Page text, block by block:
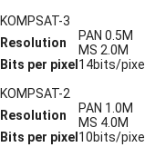
KOMPSAT-3
Resolution
PAN 0.5M
MS 2.0M
Bits per pixel 14bits/pixel
KOMPSAT-2
Resolution
PAN 1.0M
MS 4.0M
Bits per pixel 10bits/pixel